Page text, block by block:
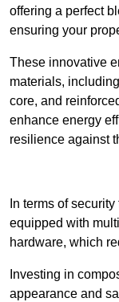
offering a perfect
ensuring your
These innovative
materials,
core, and
enhance energy
resilience against
In terms of
equipped with
hardware, which
Investing in
appearance and